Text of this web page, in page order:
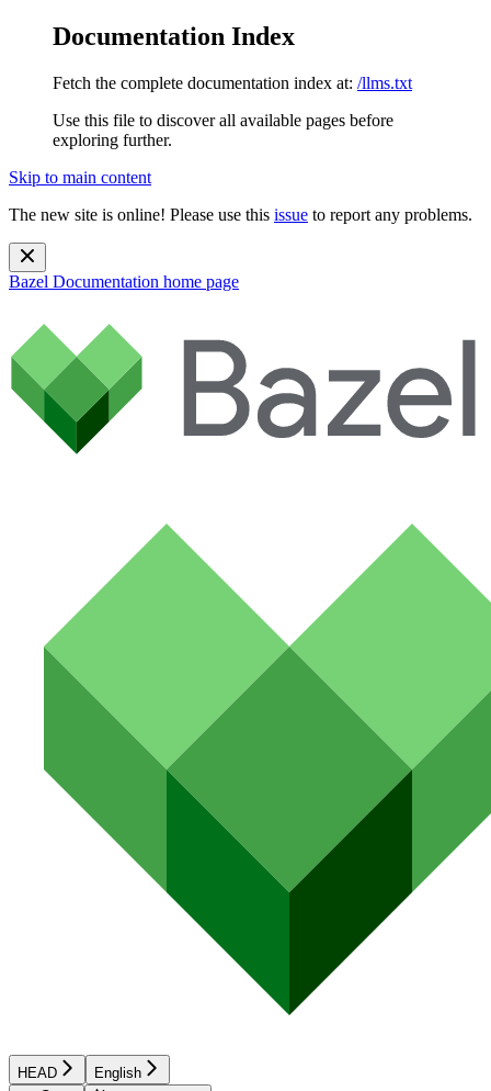
Documentation Index
Fetch the complete documentation index at: /llms.txt
Use this file to discover all available pages before
exploring further.
Skip to main content
The new site is online! Please use this issue to report any problems.
Bazel Documentation home page
HEAD English